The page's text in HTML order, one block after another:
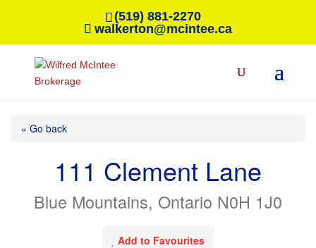
(519) 881-2270
walkerton@mcintee.ca
« Go back
111 Clement Lane
Blue Mountains, Ontario N0H 1J0
Add to Favourites